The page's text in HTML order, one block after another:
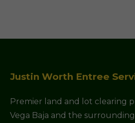
Justin Worth Entree
Premier land and lot clearing
Vega Baja and the surrounding